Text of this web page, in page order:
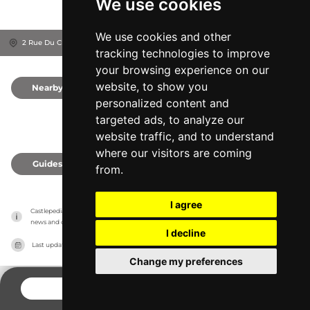
We use cookies
We use cookies and other
tracking technologies to improve
your browsing experience on our
website, to show you
personalized content and
targeted ads, to analyze our
website traffic, and to understand
where our visitors are coming
from.
I agree
I decline
Change my preferences
2 Rue Du Château, 37500 Chinon, France
Nearby
Guides
Castlepedia has no association with the castles, it only reports information estimates for
news and criticism purposes. The castle will show the exact information.
Last updated on 27/07/2026